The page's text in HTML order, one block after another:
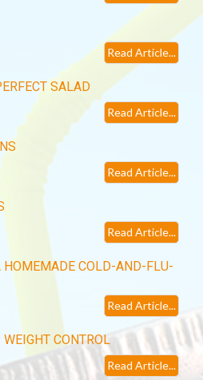
Read Article...
SALAD
Read Article...
Read Article...
Read Article...
HOMEMADE COLD-AND-FLU-
Read Article...
CONTROL
Read Article...